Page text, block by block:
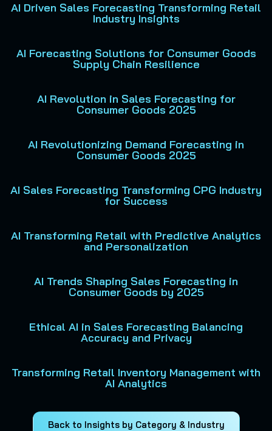
AI Driven Sales Forecasting Transforming Retail
Industry Insights
AI Forecasting Solutions for Consumer Goods
Supply Chain Resilience
AI Revolution in Sales Forecasting for
Consumer Goods 2025
AI Revolutionizing Demand Forecasting in
Consumer Goods 2025
AI Sales Forecasting Transforming CPG Industry
for Success
AI Transforming Retail with Predictive Analytics
and Personalization
AI Trends Shaping Sales Forecasting in
Consumer Goods by 2025
Ethical AI in Sales Forecasting Balancing
Accuracy and Privacy
Transforming Retail Inventory Management with
AI Analytics
Back to Insights by Category & Industry